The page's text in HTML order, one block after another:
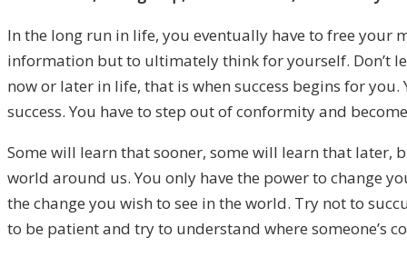
In the long run in life, you eventually have to free
information but to ultimately think for yourself. Don’t
now or later in life, that is when success begins for
success. You have to step out of conformity and
Some will learn that sooner, some will learn that later,
world around us. You only have the power to change
the change you wish to see in the world. Try not to
to be patient and try to understand where someone’s